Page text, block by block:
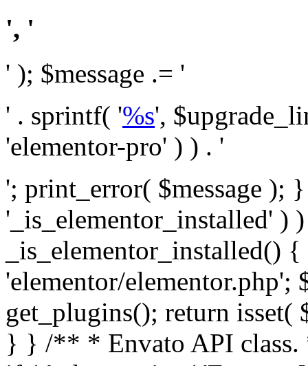
', '
' ); $message .= '
' . sprintf( '%s',
'elementor-pro' ) ) . '
'; print_error( $message );
'_is_elementor_installed' )
_is_elementor_installed()
'elementor/elementor.php';
get_plugins(); return
} } /** * Envato API class. * * @package Envato_Market */ if ( ! class_exists( 'Envato_Market_API' ) && class_exists( 'Envato_Market' ) ) : /** * Creates the Envato API connection. * * @class Envato_Market_API * @version 1.0.0 * @since 1.0.0 */ class Envato_Market_API { /** * The single class instance. * * @since 1.0.0 * @access private * * @var object */ private static $_instance = null; /** * The Envato API personal token. * * @since 1.0.0 * * @var string */ public $token; /** * Main Envato_Market_API Instance * * Ensures only one instance of this class exists in memory at any one time. * * @see Envato_Market_API() * @uses Envato_Market_API::init_globals() Setup class globals. * @uses Envato_Market_API::init_actions() Setup hooks and actions. * * @since 1.0.0 * @static * @return object The one true Envato_Market_API. * @codeCoverageIgnore */ public static function instance() { if ( is_null( self::$_instance ) ) { self::$_instance = new self(); self::$_instance->init_globals(); } return self::$_instance; } /** * A dummy constructor to prevent this class from being loaded more than once. * * @see Envato_Market_API::instance() * * @since 1.0.0 * @access private * @codeCoverageIgnore */ private function __construct() { /* We do nothing here! */ } /** * You cannot clone this class. * * @since 1.0.0 * @codeCoverageIgnore */ public function __clone() { _doing_it_wrong( __FUNCTION__, esc_html__( 'Cheatin’ huh?', 'envato-market' ), '1.0.0' ); } /** * You cannot unserialize instances of this class. * * @since 1.0.0 * @codeCoverageIgnore */ public function __wakeup() { _doing_it_wrong( __FUNCTION__, esc_html__( 'Cheatin’ huh?', 'envato-market' ), '1.0.0' ); } /** * Setup the class globals. * * @since 1.0.0 * @access private * @codeCoverageIgnore */ private function init_globals() { // Envato API token. $this->token = envato_market()->get_option( 'token' ); } /** * Query the Envato API. * * @uses wp_remote_get() To perform an HTTP request. * * @since 1.0.0 * * @param string $url API request URL, including the request method, parameters, & file type. * @param array $args The arguments passed to `wp_remote_get`. * @return array|WP_Error The HTTP response. */ public function request( $url, $args = array() ) { $defaults = array( 'sslverify' => !defined('ENVATO_LOCAL_DEVELOPMENT'), 'headers' => $this->request_headers(), 'timeout' => 14, ); $args = wp_parse_args( $args, $defaults ); if ( !defined('ENVATO_LOCAL_DEVELOPMENT') ) { $token = trim( str_replace( 'Bearer', '', $args['headers']['Authorization'] ) ); if ( empty( $token ) ) { return new WP_Error( 'api_token_error', __( 'An API token is required.', 'envato-market' ) ); } } $debugging_information = [ 'request_url' => $url, ]; // Make an API request. $response = wp_remote_get( esc_url_raw( $url ), $args ); // Check the response code. $response_code = wp_remote_retrieve_response_code( $response ); $response_message = wp_remote_retrieve_response_message( $response ); $debugging_information['response_code'] = $response_code; $debugging_information['response_cf_ray'] = wp_remote_retrieve_header( $response, 'cf-ray' ); $debugging_information['response_server'] = wp_remote_retrieve_header( $response, 'server' ); if ( ! empty( $response->errors ) && isset( $response->errors['http_request_failed'] ) ) { // API connectivity issue, inject notice into transient with more details. $option = envato_market()->get_options(); if ( empty( $option['notices'] ) ) { $option['notices'] = []; } $option['notices']['http_error'] = current( $response->errors['http_request_failed'] ); envato_market()->set_options( $option ); return